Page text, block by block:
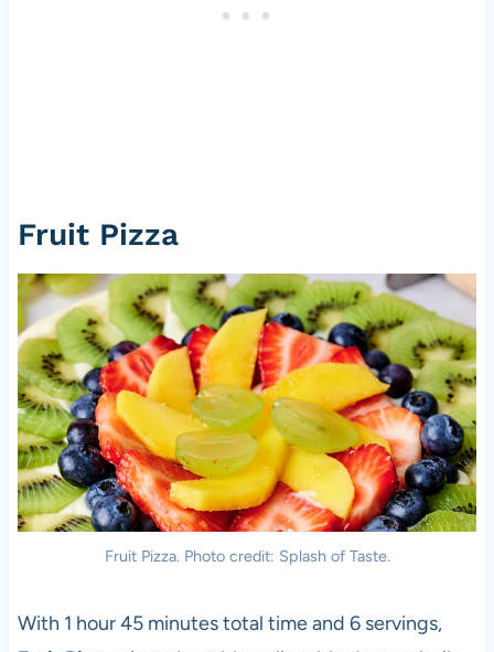
Fruit Pizza
Fruit Pizza. Photo credit: Splash of Taste.
With 1 hour 45 minutes total time and 6 servings,